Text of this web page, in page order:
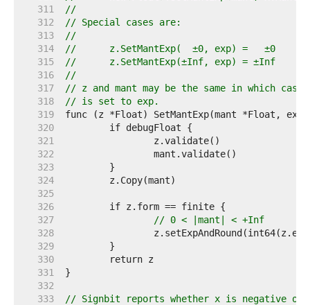
   311
//
   312
// Special cases are:
   313
//
   314
//	z.SetMantExp(  ±0, exp) =   ±0
   315
//	z.SetMantExp(±Inf, exp) = ±Inf
   316
//
   317
// z and mant may be the same in which case
   318
// is set to exp.
   319
   320
   321
   322
   323
   324
   325
   326
   327
// 0 < |mant| < +Inf
   328
   329
   330
   331
   332
   333
// Signbit reports whether x is negative or